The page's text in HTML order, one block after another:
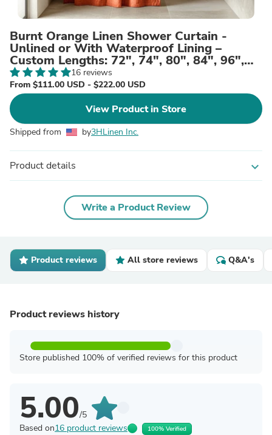
Burnt Orange Linen Shower Curtain -
Unlined or With Waterproof Lining –
Custom Lengths: 72", 74", 80", 84", 96",
and More
16 reviews
From $111.00 USD - $222.00 USD
View Product in Store
Shipped from by3HLinen Inc.
Product details expand_more
Write a Product Review
Product reviews All store reviews Q&A's
Product reviews history
Store published 100% of verified reviews for this product
5.00/5
Based on16 product reviews 100% Verified